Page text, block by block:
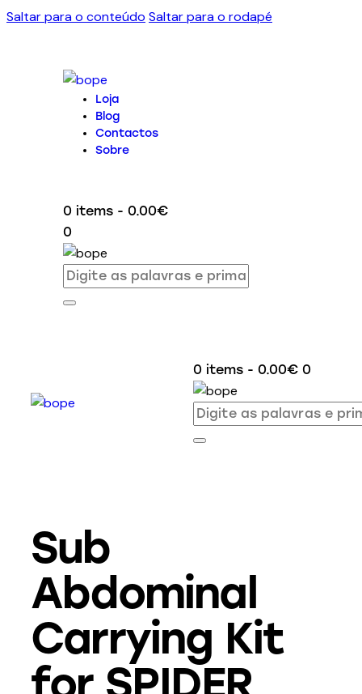
Saltar para o conteúdo Saltar para o rodapé
Loja
Blog
Contactos
Sobre
0 items - 0.00€
0
0 items - 0.00€ 0
Sub
Abdominal
Carrying Kit
for SPIDER